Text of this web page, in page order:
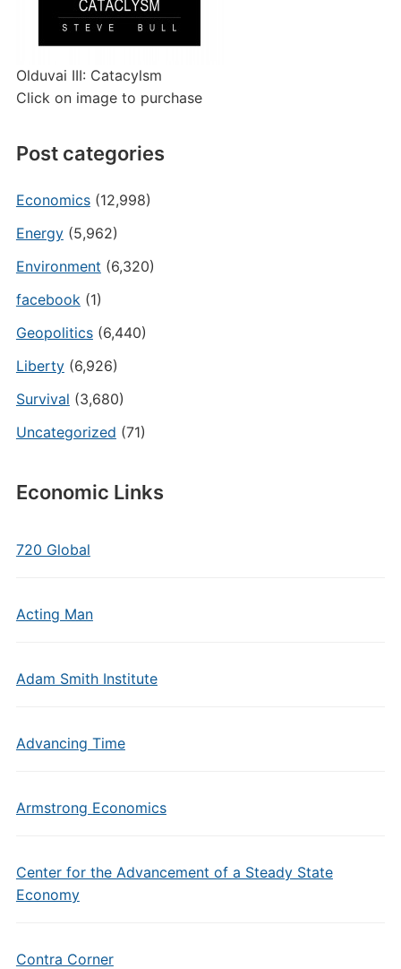
Olduvai III: Catacylsm
Click on image to purchase
Post categories
Economics(12,998)
Energy(5,962)
Environment (6,320)
facebook (1)
Geopolitics(6,440)
Liberty(6,926)
Survival (3,680)
Uncategorized (71)
Economic Links
720 Global
Acting Man
Adam Smith Institute
Advancing Time
Armstrong Economics
Center for the Advancement of a Steady State
Economy
Contra Corner